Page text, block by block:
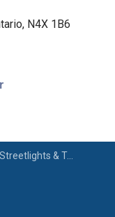
N4X 1B6
Streetlights & Traffic Signs